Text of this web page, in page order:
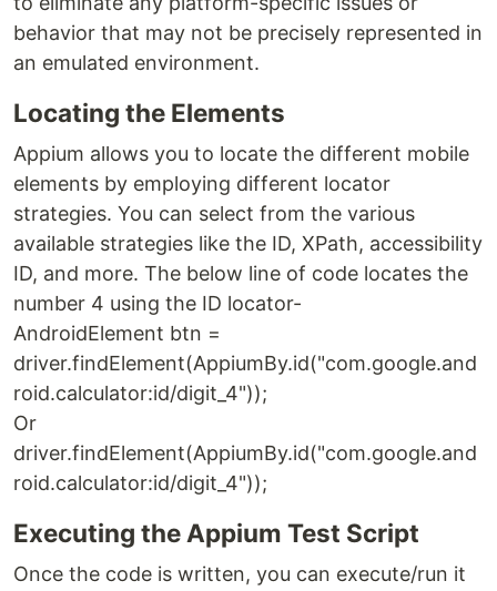
behavior that may not be precisely represented in
an emulated environment.
Locating the Elements
Appium allows you to locate the different mobile
elements by employing different locator
strategies. You can select from the various
available strategies like the ID, XPath, accessibility
ID, and more. The below line of code locates the
number 4 using the ID locator-
AndroidElement btn =
driver.findElement(AppiumBy.id("com.google.and
roid.calculator:id/digit_4"));
Or
driver.findElement(AppiumBy.id("com.google.and
roid.calculator:id/digit_4"));
Executing the Appium Test Script
Once the code is written, you can execute/run it